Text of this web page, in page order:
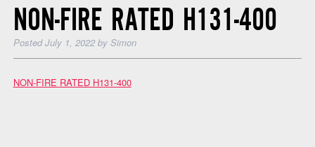
NON-FIRE RATED H131-400
PostedJuly 1, 2022 by Simon
NON-FIRE RATED H131-400